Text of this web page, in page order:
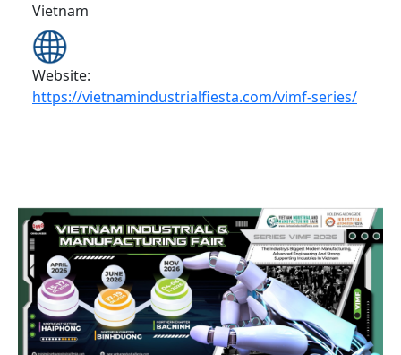
Vietnam
Website:
https://vietnamindustrialfiesta.com/vimf-series/